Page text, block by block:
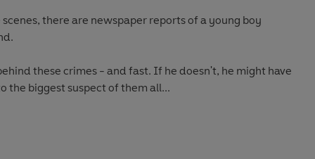
there are newspaper reports of a young boy
these crimes - and fast. If he doesn't, he might have
biggest suspect of them all...